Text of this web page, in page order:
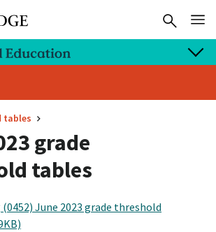
tables
grade
tables
June 2023 grade threshold